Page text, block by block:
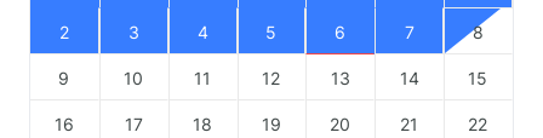
2 3 4 5 6 7 8
9 10 11 12 13 14 15
16 17 18 19 20 21 22